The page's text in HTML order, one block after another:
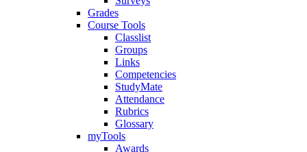
Grades
Course Tools
Classlist
Groups
Links
Competencies
StudyMate
Attendance
Rubrics
Glossary
myTools
Awards